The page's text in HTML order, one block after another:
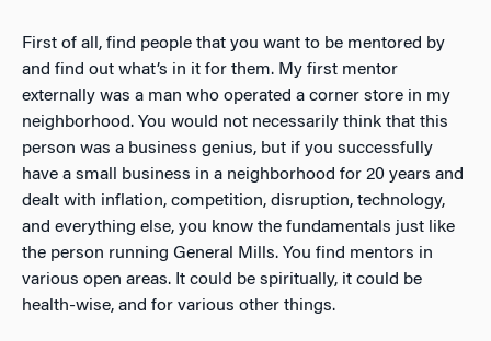
First of all, find people that you want to be mentored by
and find out what’s in it for them. My first mentor
externally was a man who operated a corner store in my
neighborhood. You would not necessarily think that this
person was a business genius, but if you successfully
have a small business in a neighborhood for 20 years and
dealt with inflation, competition, disruption, technology,
and everything else, you know the fundamentals just like
the person running General Mills. You find mentors in
various open areas. It could be spiritually, it could be
health-wise, and for various other things.